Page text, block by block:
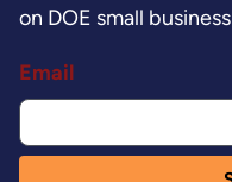
on DOE small
Email